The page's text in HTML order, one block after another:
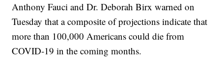
Anthony Fauci and Dr. Deborah Birx warned on
Tuesday that a composite of projections indicate that
more than 100,000 Americans could die from
COVID-19 in the coming months.